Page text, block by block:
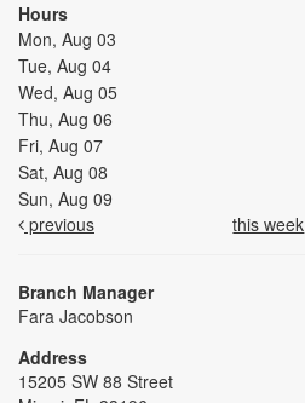
Hours
Mon, Aug 03
Tue, Aug 04
Wed, Aug 05
Thu, Aug 06
Fri, Aug 07
Sat, Aug 08
Sun, Aug 09
previous
this week
Branch Manager
Fara Jacobson
Address
15205 SW 88 Street